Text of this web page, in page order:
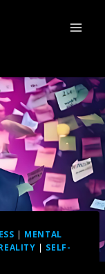
| MENTAL
| SELF-